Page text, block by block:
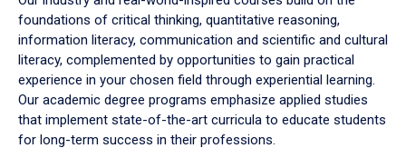
foundations of critical thinking, quantitative reasoning,
information literacy, communication and scientific and cultural
literacy, complemented by opportunities to gain practical
experience in your chosen field through experiential learning.
Our academic degree programs emphasize applied studies
that implement state-of-the-art curricula to educate students
for long-term success in their professions.